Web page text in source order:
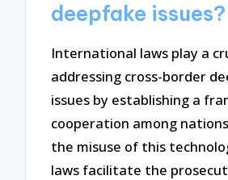
deepfake issues?
International laws play a
addressing cross-border
issues by establishing a
cooperation among
the misuse of this
laws facilitate the